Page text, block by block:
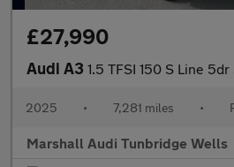
£27,990
Audi A3 1.5 TFSI 150 S Line
2025 • 7,281 miles •
Marshall Audi Tunbridge Wells